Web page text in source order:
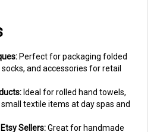
and accessories for retail
textile items at day spas and
Sellers:
and tall merchandise at craft